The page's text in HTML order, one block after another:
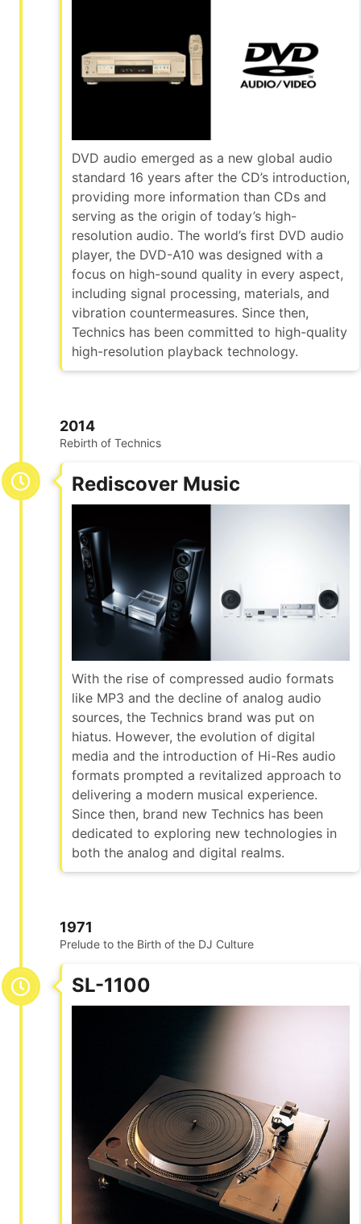
DVD audio emerged as a new global audio
standard 16 years after the CD’s introduction,
providing more information than CDs and
serving as the origin of today’s high-
resolution audio. The world’s first DVD audio
player, the DVD-A10 was designed with a
focus on high-sound quality in every aspect,
including signal processing, materials, and
vibration countermeasures. Since then,
Technics has been committed to high-quality
high-resolution playback technology.
2014
Rebirth of Technics
Rediscover Music
With the rise of compressed audio formats
like MP3 and the decline of analog audio
sources, the Technics brand was put on
hiatus. However, the evolution of digital
media and the introduction of Hi-Res audio
formats prompted a revitalized approach to
delivering a modern musical experience.
Since then, brand new Technics has been
dedicated to exploring new technologies in
both the analog and digital realms.
1971
Prelude to the Birth of the DJ Culture
SL-1100​